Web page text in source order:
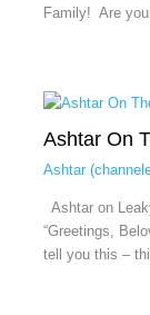
Family! Are
Ashtar On
Ashtar
Ashtar on
“Greetings,
tell you this –